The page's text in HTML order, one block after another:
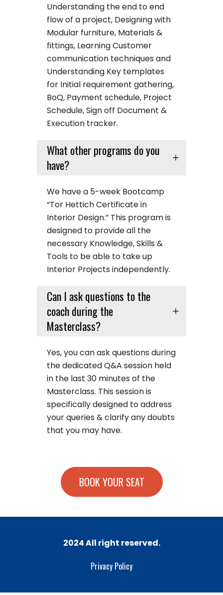
Understanding the end to end
flow of a project, Designing with
Modular furniture, Materials &
fittings, Learning Customer
communication techniques and
Understanding Key templates
for Initial requirement gathering,
BoQ, Payment schedule, Project
Schedule, Sign off Document &
Execution tracker.
What other programs do you
have?
We have a 5-week Bootcamp
“Tor Hettich Certificate in
Interior Design.” This program is
designed to provide all the
necessary Knowledge, Skills &
Tools to be able to take up
Interior Projects independently.
Can I ask questions to the
coach during the
Masterclass?
Yes, you can ask questions during
the dedicated Q&A session held
in the last 30 minutes of the
Masterclass. This session is
specifically designed to address
your queries & clarify any doubts
that you may have.
BOOK YOUR SEAT
2024 All right reserved.
Privacy Policy